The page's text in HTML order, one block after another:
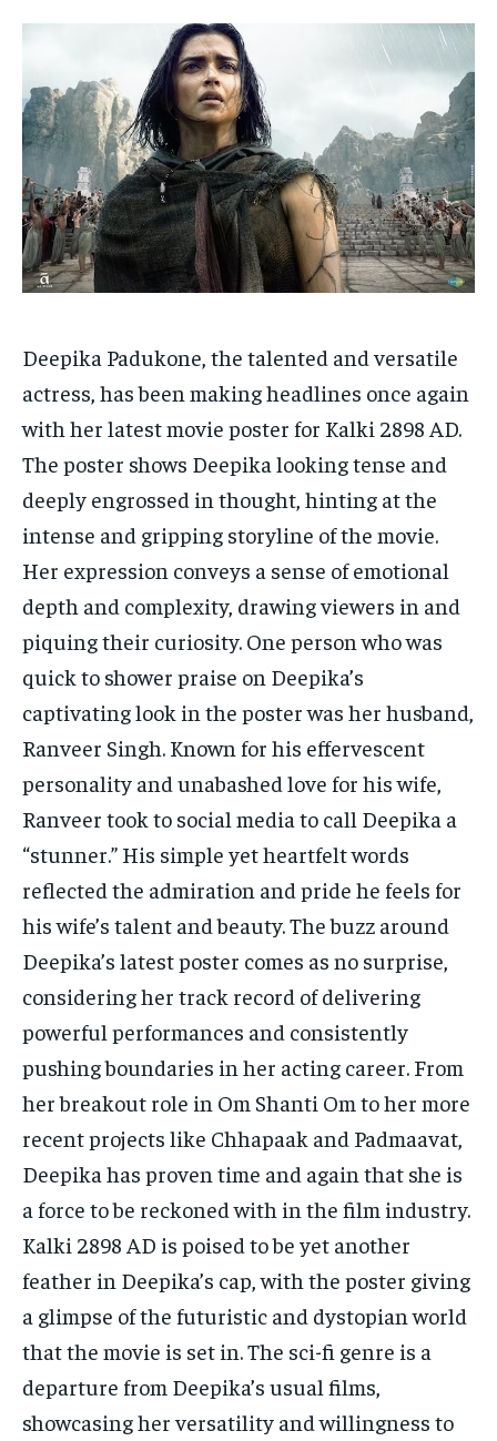
INDIA WORLD BUSINESS
TECH BRAND POST STORIES
EDUCATION
BUSINESS
LIFESTYLE
BRAND POST
INDIA
STORIES
TECH
INDIA WORLD BUSINESS
TECH BRAND POST STORIES
EDUCATION
BUSINESS
LIFESTYLE
BRAND POST
INDIA
STORIES
TECH
Deepika Padukone, the talented and versatile
actress, has been making headlines once again
with her latest movie poster for Kalki 2898 AD.
The poster shows Deepika looking tense and
deeply engrossed in thought, hinting at the
intense and gripping storyline of the movie.
Her expression conveys a sense of emotional
depth and complexity, drawing viewers in and
piquing their curiosity. One person who was
quick to shower praise on Deepika’s
captivating look in the poster was her husband,
Ranveer Singh. Known for his effervescent
personality and unabashed love for his wife,
Ranveer took to social media to call Deepika a
“stunner.” His simple yet heartfelt words
reflected the admiration and pride he feels for
his wife’s talent and beauty. The buzz around
Deepika’s latest poster comes as no surprise,
considering her track record of delivering
powerful performances and consistently
pushing boundaries in her acting career. From
her breakout role in Om Shanti Om to her more
recent projects like Chhapaak and Padmaavat,
Deepika has proven time and again that she is
a force to be reckoned with in the film industry.
Kalki 2898 AD is poised to be yet another
feather in Deepika’s cap, with the poster giving
a glimpse of the futuristic and dystopian world
that the movie is set in. The sci-fi genre is a
departure from Deepika’s usual films,
showcasing her versatility and willingness to